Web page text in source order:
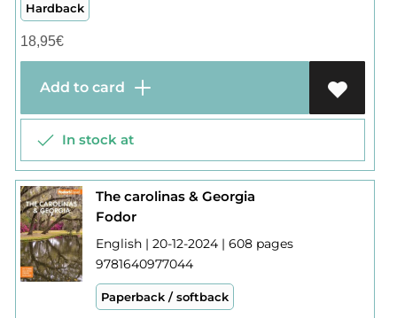
Hardback
18,95€
Add to card
In stock at
The carolinas & Georgia
Fodor
English | 20-12-2024 | 608 pages
9781640977044
Paperback / softback